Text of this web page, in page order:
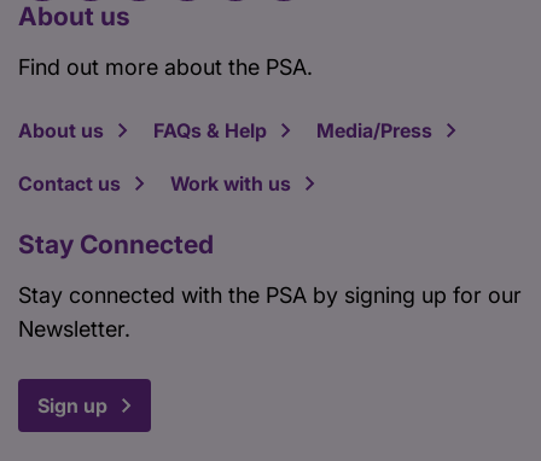
About us
Find out more about the PSA.
About us FAQs & Help Media/Press
Contact us Work with us
Stay Connected
Stay connected with the PSA by signing up for our
Newsletter.
Sign up